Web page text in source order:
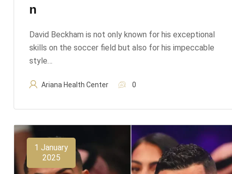
N
David Beckham is not only known for his exceptional
skills on the soccer field but also for his impeccable
style…
Ariana Health Center 0
1 January
2025